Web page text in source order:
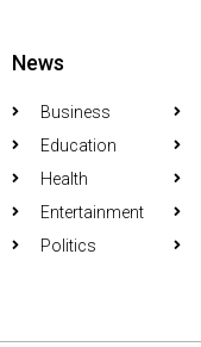
News
Business
Education
Health
Entertainment
Politics